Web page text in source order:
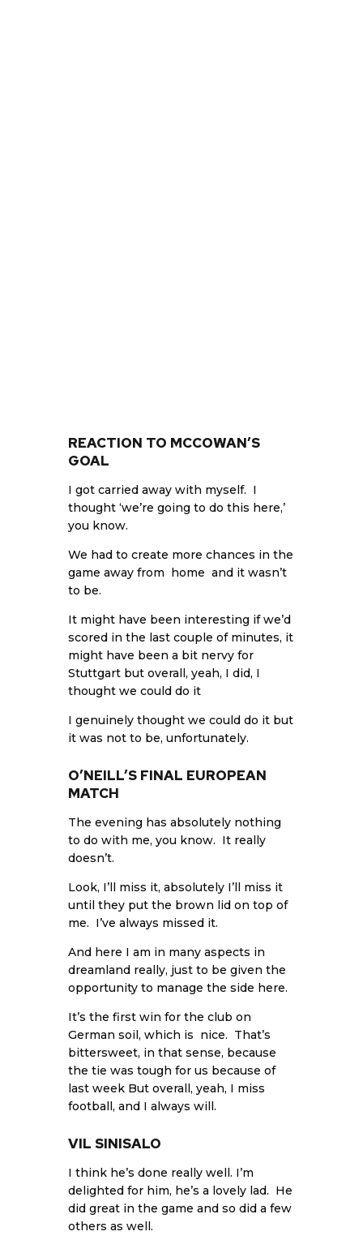
REACTION TO MCCOWAN’S
GOAL
I got carried away with myself. I
thought ‘we’re going to do this here,’
you know.
We had to create more chances in the
game away from home and it wasn’t
to be.
It might have been interesting if we’d
scored in the last couple of minutes, it
might have been a bit nervy for
Stuttgart but overall, yeah, I did, I
thought we could do it
I genuinely thought we could do it but
it was not to be, unfortunately.
O’NEILL’S FINAL EUROPEAN
MATCH
The evening has absolutely nothing
to do with me, you know. It really
doesn’t.
Look, I’ll miss it, absolutely I’ll miss it
until they put the brown lid on top of
me. I’ve always missed it.
And here I am in many aspects in
dreamland really, just to be given the
opportunity to manage the side here.
It’s the first win for the club on
German soil, which is nice. That’s
bittersweet, in that sense, because
the tie was tough for us because of
last week But overall, yeah, I miss
football, and I always will.
VIL SINISALO
I think he’s done really well. I’m
delighted for him, he’s a lovely lad. He
did great in the game and so did a few
others as well.